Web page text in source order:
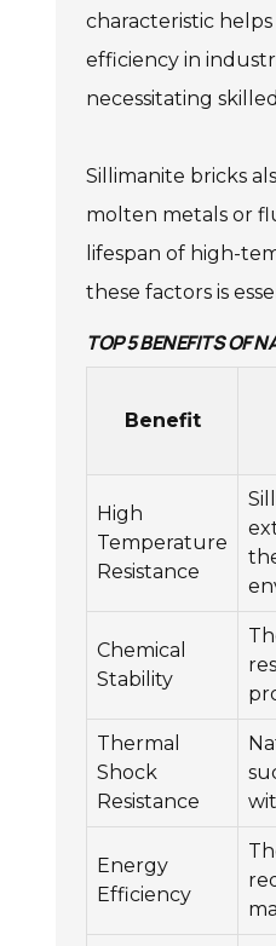
characteristic
efficiency in
necessitating
Sillimanite bricks
molten metals or
lifespan of high-
these factors is
TOP 5 BENEFITS OF
Benefit
High
Temperature
Resistance
Chemical
Stability
Thermal
Shock
Resistance
Energy
Efficiency